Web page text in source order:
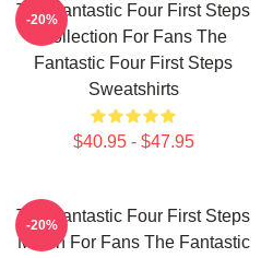
The Fantastic Four First Steps
Collection For Fans The
Fantastic Four First Steps
Sweatshirts
$40.95 - $47.95
-20%
The Fantastic Four First Steps
Merch For Fans The Fantastic
-20%